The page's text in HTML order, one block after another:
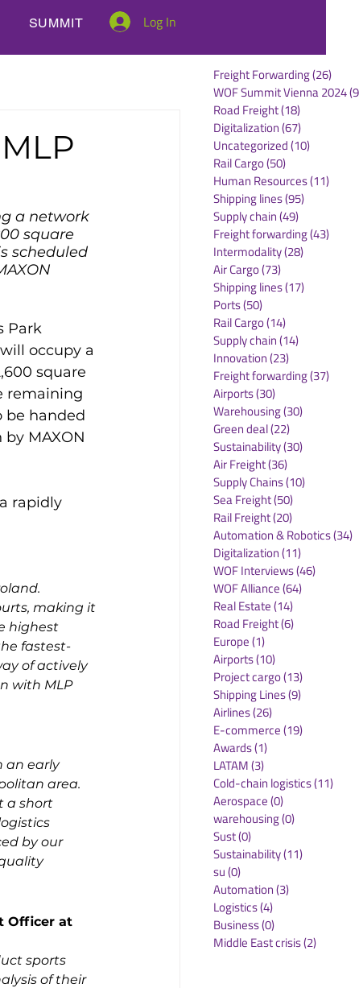
SUMMIT Log In
a network
square
scheduled
Park
occupy a
square
remaining
be handed
MAXON
rapidly
making it
highest
fastest-
of actively
with MLP
an early
area.
a short
by our
Officer at
sports
of their
Freight Forwarding(26)
WOF Summit Vienna 2024
Road Freight(18)
Digitalization(67)
Uncategorized(10)
Rail Cargo(50)
Human Resources(11)
Shipping lines(95)
Supply chain(49)
Freight forwarding(43)
Intermodality(28)
Air Cargo(73)
Shipping lines(17)
Ports(50)
Rail Cargo(14)
Supply chain(14)
Innovation(23)
Freight forwarding(37)
Airports(30)
Warehousing(30)
Green deal(22)
Sustainability(30)
Air Freight(36)
Supply Chains(10)
Sea Freight(50)
Rail Freight(20)
Automation & Robotics(34)
Digitalization(11)
WOF Interviews(46)
WOF Alliance(64)
Real Estate(14)
Road Freight(6)
Europe(1)
Airports(10)
Project cargo(13)
Shipping Lines(9)
Airlines(26)
E-commerce(19)
Awards(1)
LATAM(3)
Cold-chain logistics(11)
Aerospace(0)
warehousing(0)
Sust(0)
Sustainability(11)
su(0)
Automation(3)
Logistics(4)
Business(0)
Middle East crisis(2)